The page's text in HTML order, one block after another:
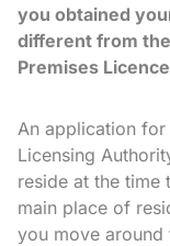
you obtained
different from
Premises
An application for
Licensing
reside at the time
main place of
you move